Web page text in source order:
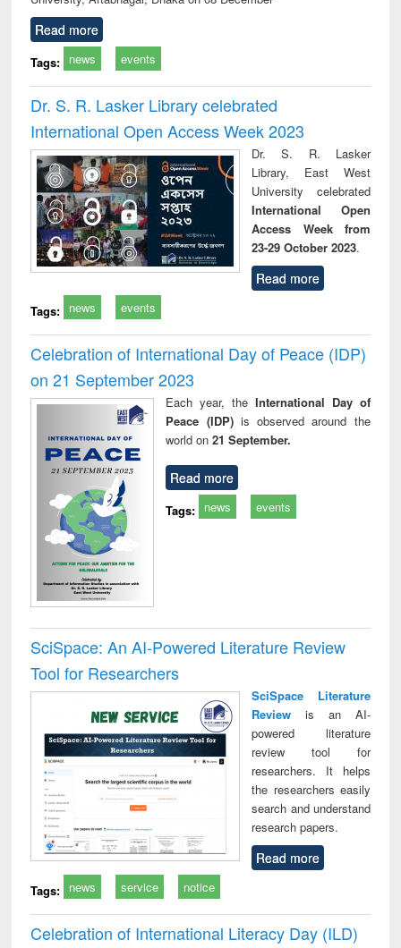
Read more
Tags: news events
Dr. S. R. Lasker Library celebrated
International Open Access Week 2023
Dr. S. R. Lasker
Library, East West
University celebrated
International Open
Access Week from
23-29 October 2023.
Read more
Tags: news events
Celebration of International Day of Peace (IDP)
on 21 September 2023
Each year, the International Day of
Peace (IDP) is observed around the
world on21 September.
Read more
Tags: news events
SciSpace: An AI-Powered Literature Review
Tool for Researchers
SciSpace Literature
Reviewis an AI-
powered literature
review tool for
researchers. It helps
the researchers easily
search and understand
research papers.
Read more
Tags: news service notice
Celebration of International Literacy Day (ILD)